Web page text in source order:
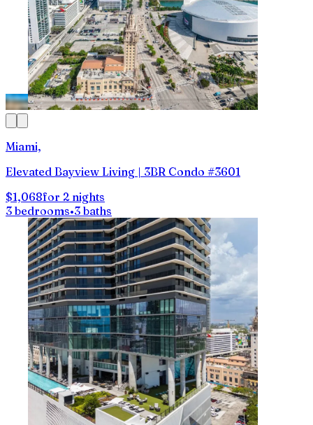
Miami,
Elevated Bayview Living | 3BR Condo #3601
$1,068for 2 nights
3 bedrooms•3 baths